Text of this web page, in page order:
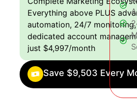
Everything above PLUS
automation, 24/7
dedicated account
just $4,997/month
Save $9,503 Every